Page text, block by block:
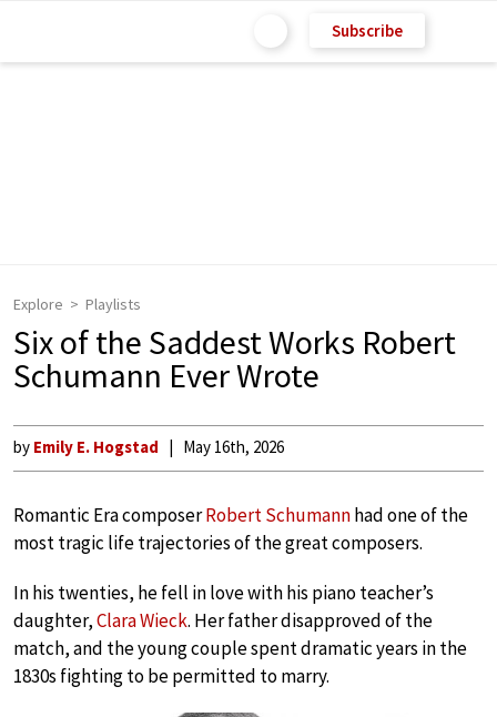
Subscribe
Explore Playlists
Six of the Saddest Works Robert
Schumann Ever Wrote
by Emily E. Hogstad May 16th, 2026
Romantic Era composerRobert Schumannhad one of the
most tragic life trajectories of the great composers.
In his twenties, he fell in love with his piano teacher’s
daughter,Clara Wieck. Her father disapproved of the
match, and the young couple spent dramatic years in the
1830s fighting to be permitted to marry.